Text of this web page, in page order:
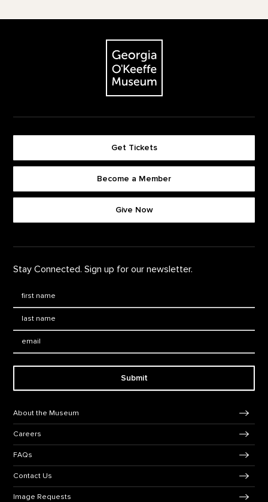
The Georgia O'Keeffe Museum
Get Tickets
Become a Member
Give Now
Stay Connected. Sign up for our newsletter.
Submit
About the Museum
Careers
FAQs
Contact Us
Image Requests